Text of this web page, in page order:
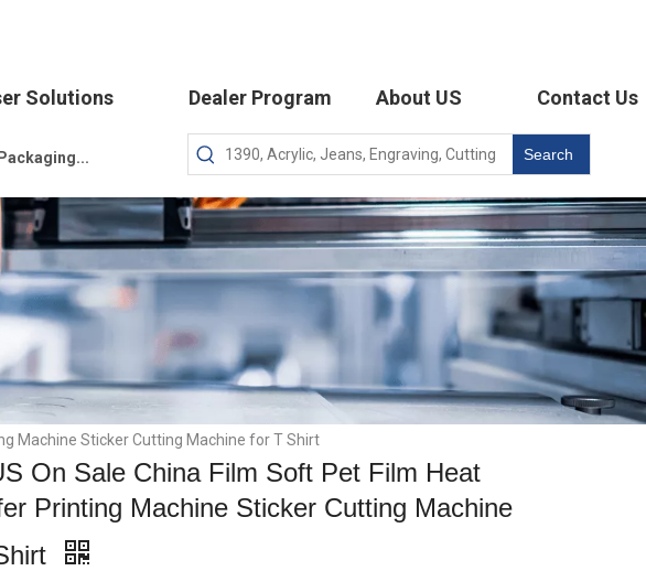
Solutions Dealer Program About US Contact Us
Search
Machine Sticker Cutting Machine for T Shirt
On Sale China Film Soft Pet Film Heat
Printing Machine Sticker Cutting Machine